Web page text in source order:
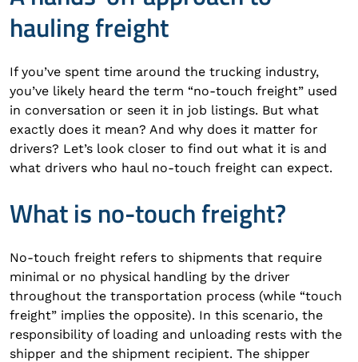
hauling freight
If you’ve spent time around the trucking industry,
you’ve likely heard the term “no-touch freight” used
in conversation or seen it in job listings. But what
exactly does it mean? And why does it matter for
drivers? Let’s look closer to find out what it is and
what drivers who haul no-touch freight can expect.
What is no-touch freight?
No-touch freight refers to shipments that require
minimal or no physical handling by the driver
throughout the transportation process (while “touch
freight” implies the opposite). In this scenario, the
responsibility of loading and unloading rests with the
shipper and the shipment recipient. The shipper